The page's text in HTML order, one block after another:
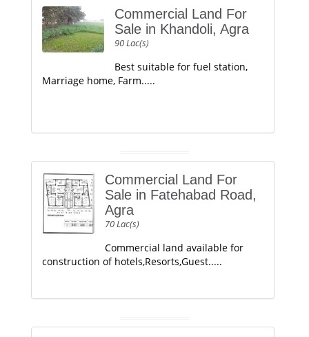
Commercial Land For
Sale in Khandoli, Agra
90 Lac(s)
Best suitable for fuel station,
Marriage home, Farm.....
Commercial Land For
Sale in Fatehabad Road,
Agra
70 Lac(s)
Commercial land available for
construction of hotels,Resorts,Guest.....